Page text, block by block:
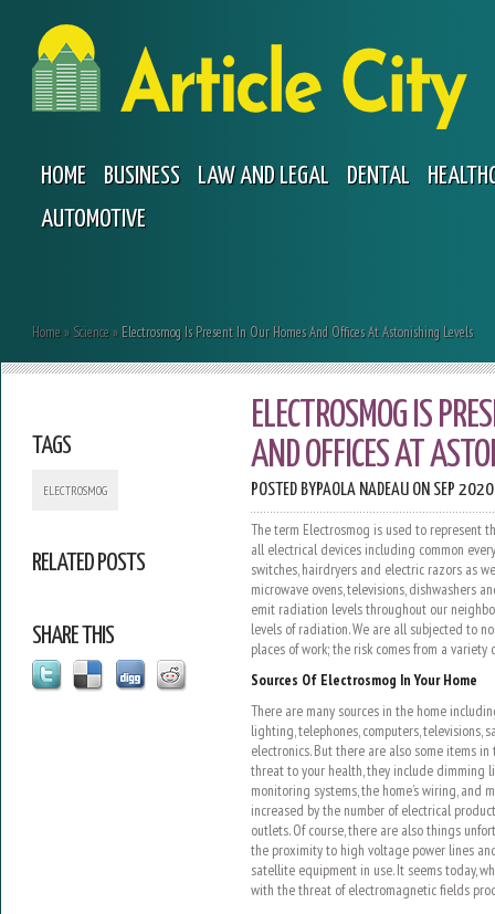
HOME BUSINESS LAW AND LEGAL DENTAL
AUTOMOTIVE
Home» Science» Electrosmog Is Present In Our Homes And Offices At Astonishing Levels
TAGS
ELECTROSMOG
RELATED POSTS
SHARE THIS
ELECTROSMOG IS
AND OFFICES AT
POSTED BYPAOLA NADEAUON SEP
The term Electrosmog is used to represent
all electrical devices including common
switches, hairdryers and electric razors as
microwave ovens, televisions, dishwashers
emit radiation levels throughout our
levels of radiation. We are all subjected to
places of work; the risk comes from a
Sources Of Electrosmog In Your Home
There are many sources in the home
lighting, telephones, computers,
electronics. But there are also some items
threat to your health, they include dimming
monitoring systems, the home’s wiring, and
increased by the number of electrical
outlets. Of course, there are also things
the proximity to high voltage power lines
satellite equipment in use. It seems today,
with the threat of electromagnetic fields